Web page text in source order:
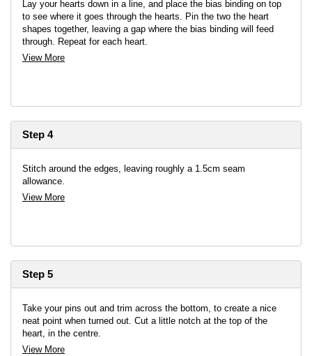
Lay your hearts down in a line, and place the bias binding on top
to see where it goes through the hearts. Pin the two the heart
shapes together, leaving a gap where the bias binding will feed
through. Repeat for each heart.
View More
Step 4
Stitch around the edges, leaving roughly a 1.5cm seam
allowance.
View More
Step 5
Take your pins out and trim across the bottom, to create a nice
neat point when turned out. Cut a little notch at the top of the
heart, in the centre.
View More